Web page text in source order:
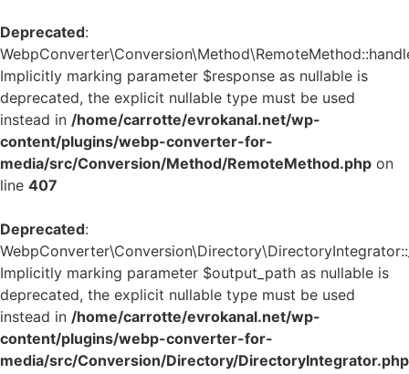
Deprecated:
Implicitly marking parameter $response as nullable is
deprecated, the explicit nullable type must be used
instead in /home/carrotte/evrokanal.net/wp-
content/plugins/webp-converter-for-
media/src/Conversion/Method/RemoteMethod.php on
line 407
Deprecated:
Implicitly marking parameter $output_path as nullable is
deprecated, the explicit nullable type must be used
instead in /home/carrotte/evrokanal.net/wp-
content/plugins/webp-converter-for-
media/src/Conversion/Directory/DirectoryIntegrator.php